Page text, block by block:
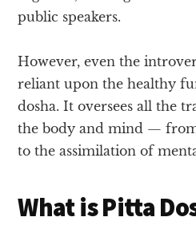
public speakers.
However, even the
reliant upon the healthy
dosha. It oversees all the
the body and mind —
to the assimilation of
What is Pitta